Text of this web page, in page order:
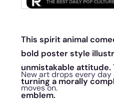
This spirit animal
bold poster style
unmistakable attitude.
turning a morally
emblem.
New art drops every
moves on.